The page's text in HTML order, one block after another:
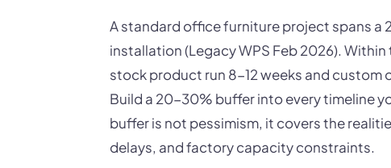
A standard office furniture project spans a
installation (Legacy WPS Feb 2026).
stock product run 8-12 weeks and custom
Build a 20-30% buffer into every timeline
buffer is not pessimism, it covers the
delays, and factory capacity constraints.